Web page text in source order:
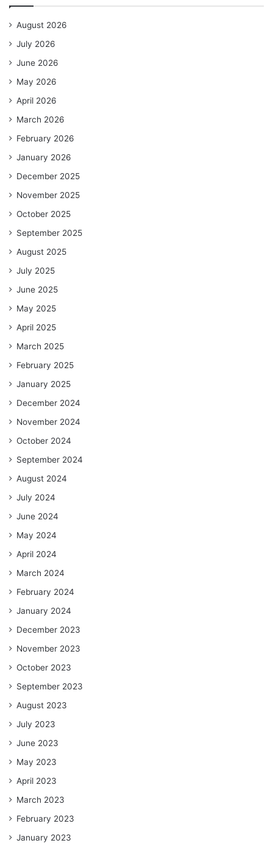
August 2026
July 2026
June 2026
May 2026
April 2026
March 2026
February 2026
January 2026
December 2025
November 2025
October 2025
September 2025
August 2025
July 2025
June 2025
May 2025
April 2025
March 2025
February 2025
January 2025
December 2024
November 2024
October 2024
September 2024
August 2024
July 2024
June 2024
May 2024
April 2024
March 2024
February 2024
January 2024
December 2023
November 2023
October 2023
September 2023
August 2023
July 2023
June 2023
May 2023
April 2023
March 2023
February 2023
January 2023